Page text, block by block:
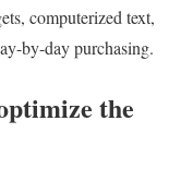
computerized text,
by-day purchasing.
the